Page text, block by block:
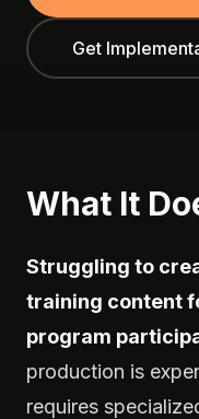
Get
What It
Struggling to
training content
program
production is
requires